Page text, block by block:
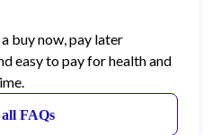
in new tab)
a buy now, pay later
easy to pay for health and
FAQs